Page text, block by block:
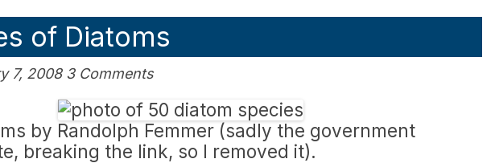
of Diatoms
7, 2008 3 Comments
by Randolph Femmer (sadly the government
breaking the link, so I removed it).